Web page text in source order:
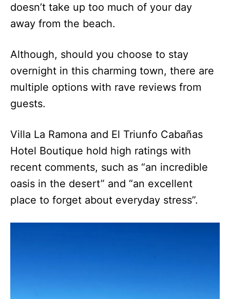
doesn’t take up too much of your day
away from the beach.
Although, should you choose to stay
overnight in this charming town, there are
multiple options with rave reviews from
guests.
Villa La Ramona and El Triunfo Cabañas
Hotel Boutique hold high ratings with
recent comments, such as “an incredible
oasis in the desert” and “an excellent
place to forget about everyday stress”.